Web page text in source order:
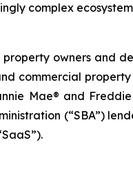
complex
owners and
commercial
Mae® and
(“SBA”)